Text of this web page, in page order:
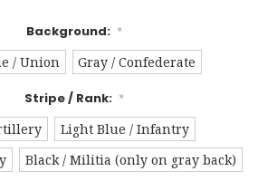
Background: *
/ Union
Gray / Confederate
Stripe / Rank: *
Light Blue / Infantry
Black / Militia (only on gray back)